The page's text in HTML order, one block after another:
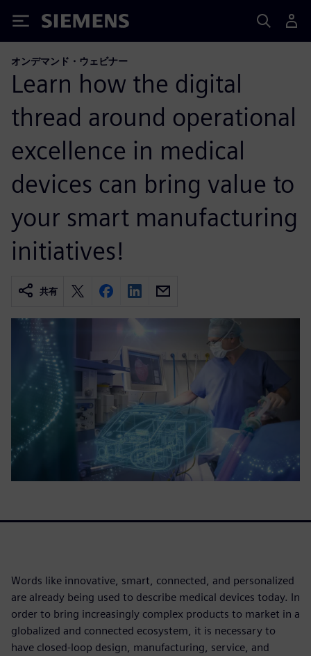
Siemens
オンデマンド・ウェビナー
Learn how the digital
thread around operational
excellence in medical
devices can bring value to
your smart manufacturing
initiatives!
共有
Words like innovative, smart, connected, and personalized
are already being used to describe medical devices today. In
order to bring increasingly complex products to market in a
globalized and connected ecosystem, it is necessary to
have closed-loop design, manufacturing, service, and